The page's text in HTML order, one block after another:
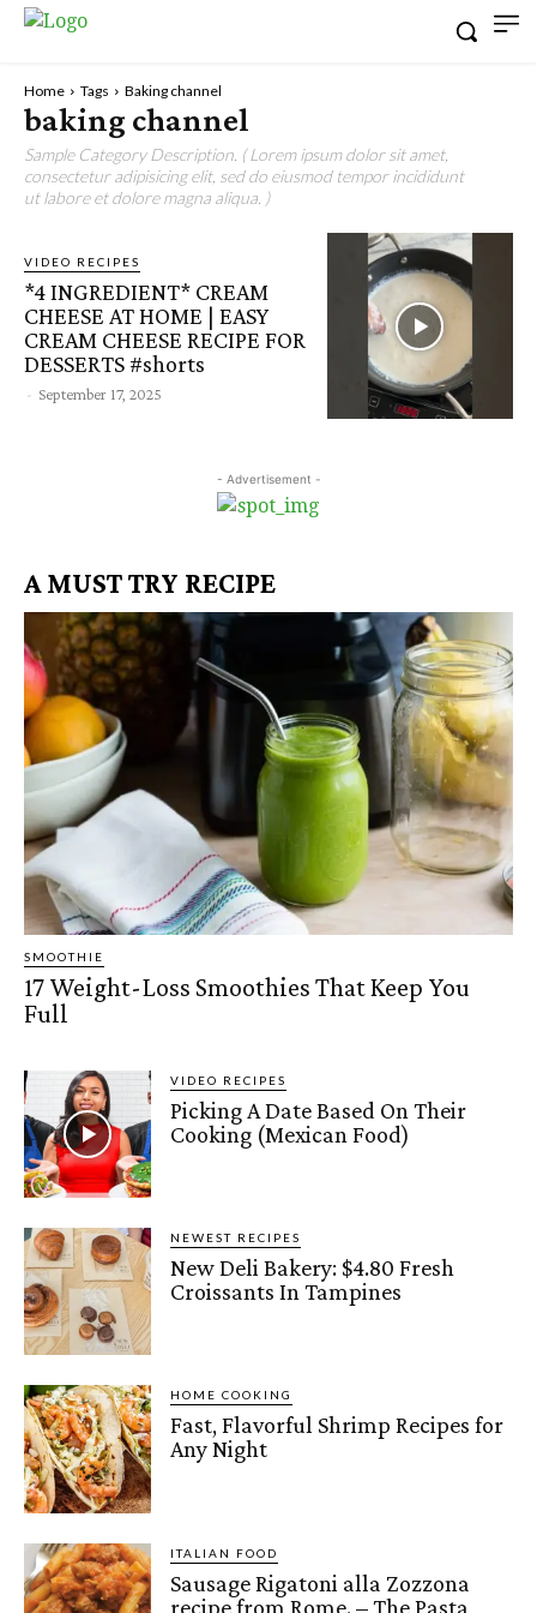
Home Tags Baking channel
baking channel
Sample Category Description. ( Lorem ipsum dolor sit amet,
consectetur adipisicing elit, sed do eiusmod tempor incididunt
ut labore et dolore magna aliqua. )
VIDEO RECIPES
*4 INGREDIENT* CREAM
CHEESE AT HOME | EASY
CREAM CHEESE RECIPE FOR
DESSERTS #shorts
- September 17, 2025
- Advertisement -
A MUST TRY RECIPE
SMOOTHIE
17 Weight-Loss Smoothies That Keep You
Full
VIDEO RECIPES
Picking A Date Based On Their
Cooking (Mexican Food)
NEWEST RECIPES
New Deli Bakery: $4.80 Fresh
Croissants In Tampines
HOME COOKING
Fast, Flavorful Shrimp Recipes for
Any Night
ITALIAN FOOD
Sausage Rigatoni alla Zozzona
recipe from Rome. – The Pasta